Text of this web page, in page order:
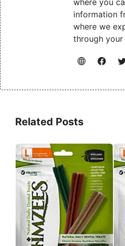
where you
information
where we
through
Related Posts